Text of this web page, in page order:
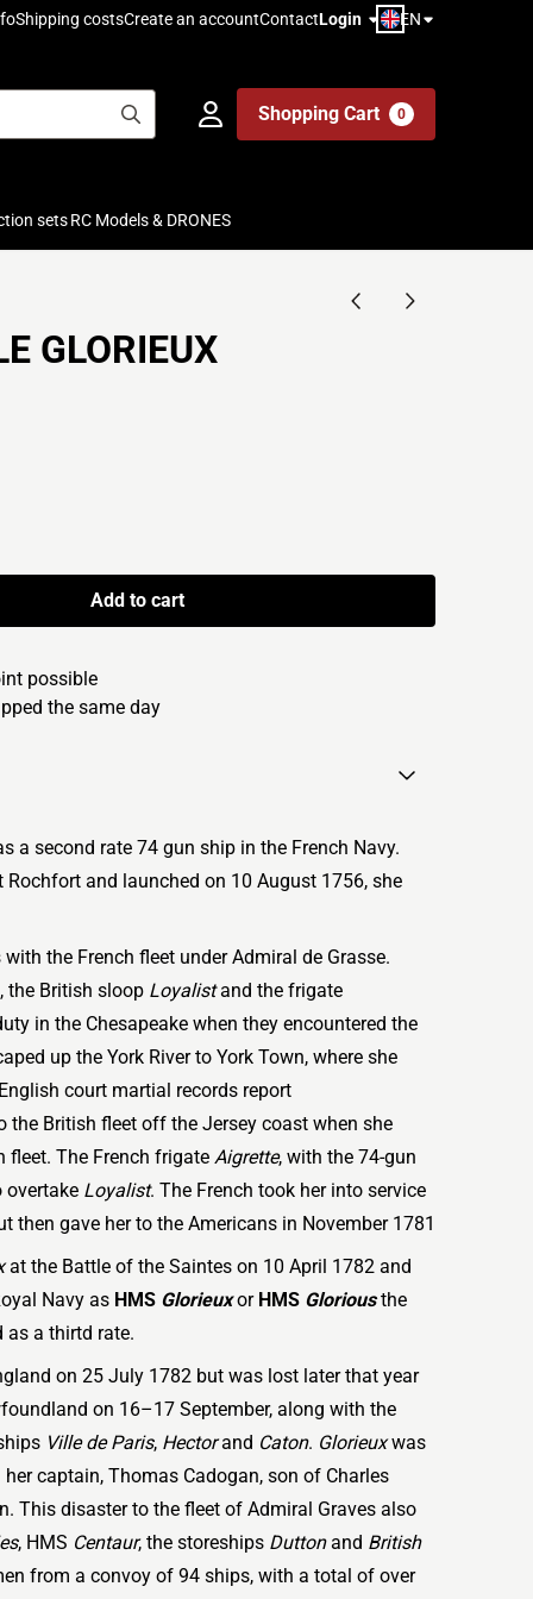
Shipping costsCreate an accountContactLogin EN
Shopping Cart 0
sets RC Models & DRONES
GLORIEUX
Add to cart
possible
the same day
a second rate 74 gun ship in the French Navy.
and launched on 10 August 1756, she
the French fleet under Admiral de Grasse.
the British sloop Loyalistand the frigate
in the Chesapeake when they encountered the
up the York River to York Town, where she
court martial records report
the British fleet off the Jersey coast when she
fleet. The French frigate Aigrette, with the 74-gun
Loyalist. The French took her into service
then gave her to the Americans in November 1781
at the Battle of the Saintes on 10 April 1782 and
Navy as HMS Glorieuxor HMS Gloriousthe
as a thirtd rate.
on 25 July 1782 but was lost later that year
on 16–17 September, along with the
Ville de Paris, Hectorand Caton. Glorieuxwas
captain, Thomas Cadogan, son of Charles
This disaster to the fleet of Admiral Graves also
, HMS Centaur, the storeships Duttonand British
from a convoy of 94 ships, with a total of over